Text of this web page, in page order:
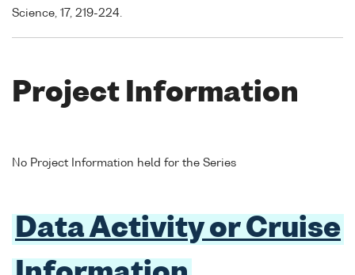
Science, 17, 219-224.
Project Information
No Project Information held for the Series
Data Activity or Cruise